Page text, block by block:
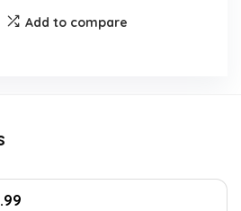
Add to compare